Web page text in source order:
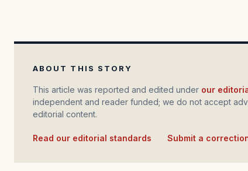
ABOUT THIS STORY
This article was reported and edited under our
independent and reader funded; we do not accept
editorial content.
Read our editorial standards Submit a